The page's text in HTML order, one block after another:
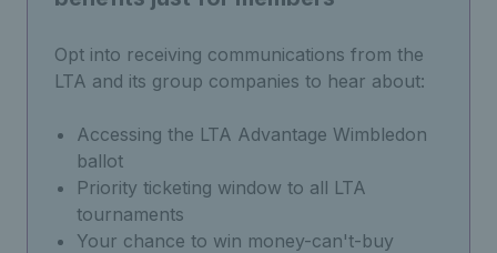
Opt into receiving communications from the
LTA and its group companies to hear about:
Accessing the LTA Advantage Wimbledon
ballot
Priority ticketing window to all LTA
tournaments
Your chance to win money-can't-buy